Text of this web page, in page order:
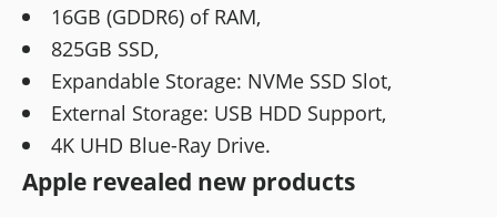
16GB (GDDR6) of RAM,
825GB SSD,
Expandable Storage: NVMe SSD Slot,
External Storage: USB HDD Support,
4K UHD Blue-Ray Drive.
Apple revealed new products